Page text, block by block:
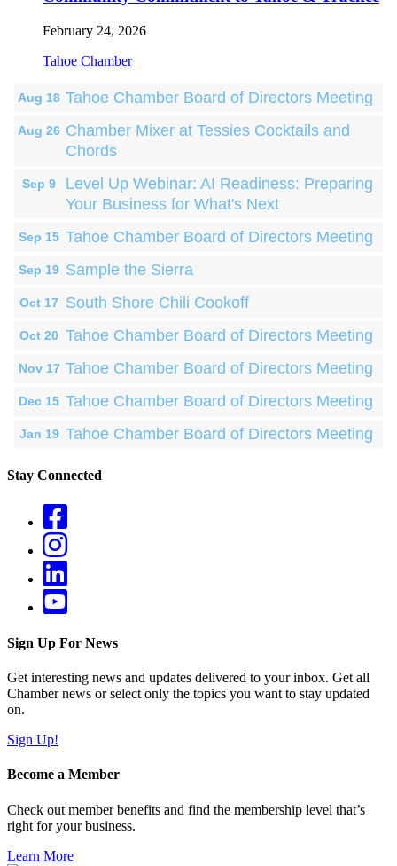
February 24, 2026
Tahoe Chamber
Aug 18 Tahoe Chamber Board of Directors Meeting
Aug 26 Chamber Mixer at Tessies Cocktails and
Chords
Sep 9
Level Up Webinar: AI Readiness: Preparing
Your Business for What's Next
Sep 15 Tahoe Chamber Board of Directors Meeting
Sep 19 Sample the Sierra
Oct 17 South Shore Chili Cookoff
Oct 20 Tahoe Chamber Board of Directors Meeting
Nov 17 Tahoe Chamber Board of Directors Meeting
Dec 15 Tahoe Chamber Board of Directors Meeting
Jan 19 Tahoe Chamber Board of Directors Meeting
Stay Connected
Sign Up For News
Get interesting news and updates delivered to your inbox. Get all
Chamber news or select only the topics you want to stay updated
on.
Sign Up!
Become a Member
Check out member benefits and find the membership level that’s
right for your business.
Learn More